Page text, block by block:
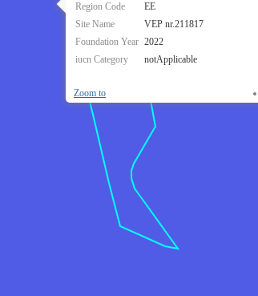
Region Code
EE
Site Name
VEP nr.211817
Foundation Year 2022
iucn Category
notApplicable
Zoom to